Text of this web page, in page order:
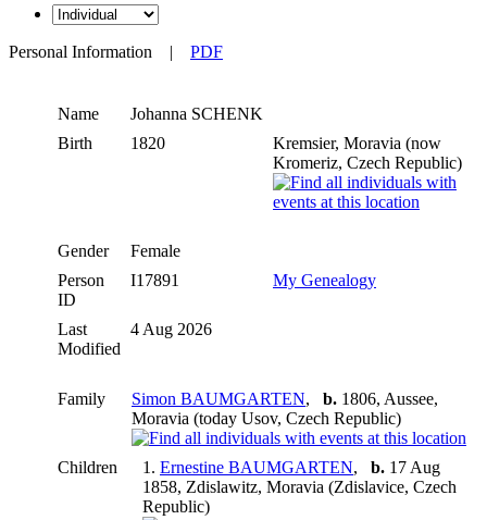
Personal Information | PDF
Name Johanna SCHENK
Birth
1820
Kremsier, Moravia (now
Kromeriz, Czech Republic)
Gender
Female
Person
ID
I17891 My Genealogy
Last
Modified
4 Aug 2026
Family Simon BAUMGARTEN, b. 1806, Aussee,
Moravia (today Usov, Czech Republic)
Children 1. Ernestine BAUMGARTEN, b. 17 Aug
1858, Zdislawitz, Moravia (Zdislavice, Czech
Republic)